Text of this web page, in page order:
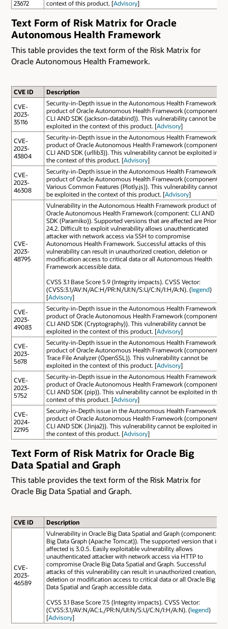
23672 context of this product. [Advisory]
Text Form of Risk Matrix for Oracle
Autonomous Health Framework
This table provides the text form of the Risk Matrix for
Oracle Autonomous Health Framework.
CVE ID
Description
CVE-
2023-
35116
Security-in-Depth issue in the Autonomous Health Framework
product of Oracle Autonomous Health Framework (component:
CLI AND SDK (jackson-databind)). This vulnerability cannot be
exploited in the context of this product. [Advisory]
CVE-
2023-
43804
Security-in-Depth issue in the Autonomous Health Framework
product of Oracle Autonomous Health Framework (component:
CLI AND SDK (urllib3)). This vulnerability cannot be exploited in
the context of this product. [Advisory]
CVE-
2023-
46308
Security-in-Depth issue in the Autonomous Health Framework
product of Oracle Autonomous Health Framework (component:
Various Common Features (Plotly.js)). This vulnerability cannot
be exploited in the context of this product. [Advisory]
CVE-
2023-
48795
Vulnerability in the Autonomous Health Framework product of
Oracle Autonomous Health Framework (component: CLI AND
SDK (Paramiko)). Supported versions that are affected are Prior to
24.2. Difficult to exploit vulnerability allows unauthenticated
attacker with network access via SSH to compromise
Autonomous Health Framework. Successful attacks of this
vulnerability can result in unauthorized creation, deletion or
modification access to critical data or all Autonomous Health
Framework accessible data.
CVSS 3.1 Base Score 5.9 (Integrity impacts). CVSS Vector:
(CVSS:3.1/AV:N/AC:H/PR:N/UI:N/S:U/C:N/I:H/A:N). (legend)
[Advisory]
CVE-
2023-
49083
Security-in-Depth issue in the Autonomous Health Framework
product of Oracle Autonomous Health Framework (component:
CLI AND SDK (Cryptography)). This vulnerability cannot be
exploited in the context of this product. [Advisory]
CVE-
2023-
5678
Security-in-Depth issue in the Autonomous Health Framework
product of Oracle Autonomous Health Framework (component:
Trace File Analyzer (OpenSSL)). This vulnerability cannot be
exploited in the context of this product. [Advisory]
CVE-
2023-
5752
Security-in-Depth issue in the Autonomous Health Framework
product of Oracle Autonomous Health Framework (component:
CLI AND SDK (pip)). This vulnerability cannot be exploited in the
context of this product. [Advisory]
CVE-
2024-
22195
Security-in-Depth issue in the Autonomous Health Framework
product of Oracle Autonomous Health Framework (component:
CLI AND SDK (Jinja2)). This vulnerability cannot be exploited in
the context of this product. [Advisory]
Text Form of Risk Matrix for Oracle Big
Data Spatial and Graph
This table provides the text form of the Risk Matrix for
Oracle Big Data Spatial and Graph.
CVE ID Description
CVE-
2023-
46589
Vulnerability in Oracle Big Data Spatial and Graph (component:
Big Data Graph (Apache Tomcat)). The supported version that is
affected is 3.0.5. Easily exploitable vulnerability allows
unauthenticated attacker with network access via HTTP to
compromise Oracle Big Data Spatial and Graph. Successful
attacks of this vulnerability can result in unauthorized creation,
deletion or modification access to critical data or all Oracle Big
Data Spatial and Graph accessible data.
CVSS 3.1 Base Score 7.5 (Integrity impacts). CVSS Vector:
(CVSS:3.1/AV:N/AC:L/PR:N/UI:N/S:U/C:N/I:H/A:N). (legend)
[Advisory]